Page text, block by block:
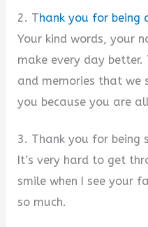
2. Thank you for
Your kind words, your
make every day
and memories that we
you because you are
3. Thank you for being
It’s very hard to get
smile when I see your
so much.